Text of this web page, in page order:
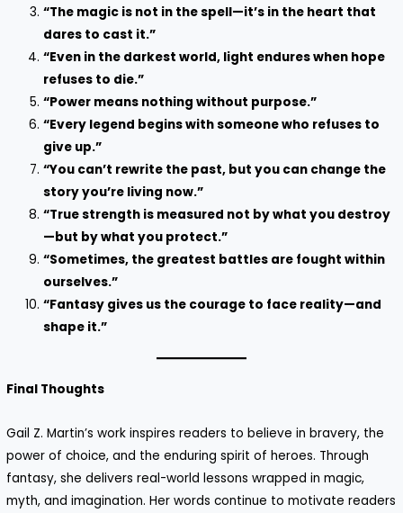
“The magic is not in the spell—it’s in the heart that
dares to cast it.”
“Even in the darkest world, light endures when hope
refuses to die.”
“Power means nothing without purpose.”
“Every legend begins with someone who refuses to
give up.”
“You can’t rewrite the past, but you can change the
story you’re living now.”
“True strength is measured not by what you destroy
—but by what you protect.”
“Sometimes, the greatest battles are fought within
ourselves.”
“Fantasy gives us the courage to face reality—and
shape it.”
Final Thoughts
Gail Z. Martin’s work inspires readers to believe in bravery, the
power of choice, and the enduring spirit of heroes. Through
fantasy, she delivers real-world lessons wrapped in magic,
myth, and imagination. Her words continue to motivate readers